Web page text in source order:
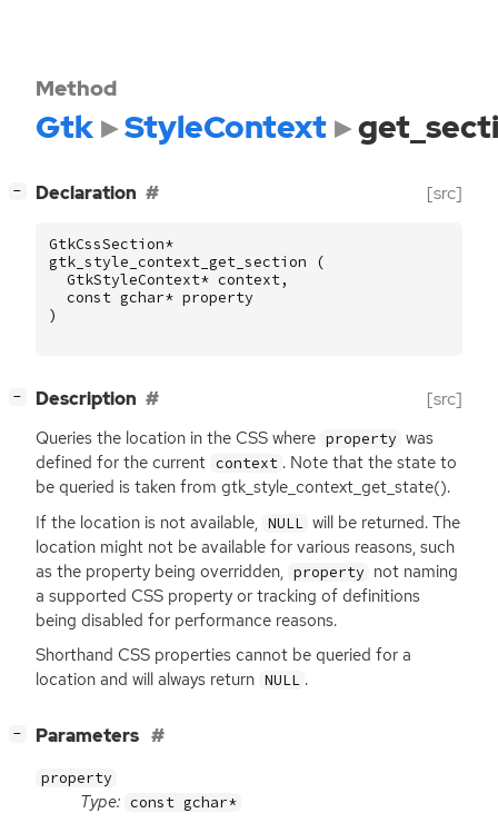
Method
Gtk StyleContext
− Declaration [src]
GtkCssSection*
gtk_style_context_get_section
(
GtkStyleContext* context,
const gchar* property
)
− Description [src]
Queries the location in the CSS where property was
defined for the current context . Note that the state to
be queried is taken from gtk_style_context_get_state().
If the location is not available, NULL will be returned. The
location might not be available for various reasons, such
as the property being overridden, property not naming
a supported CSS property or tracking of definitions
being disabled for performance reasons.
Shorthand CSS properties cannot be queried for a
location and will always return NULL .
− Parameters
property
Type: const gchar*